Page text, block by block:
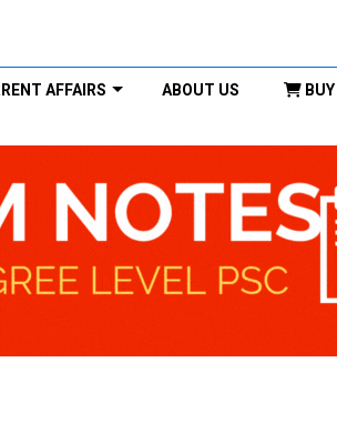
AFFAIRS ABOUT US BUY